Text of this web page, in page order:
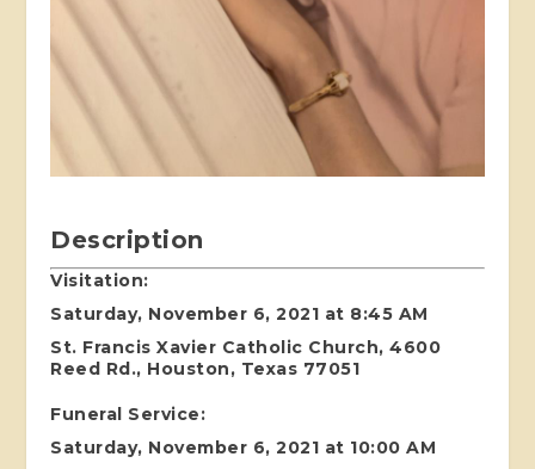
Description
Visitation:
Saturday, November 6, 2021 at 8:45 AM
St. Francis Xavier Catholic Church, 4600
Reed Rd., Houston, Texas 77051
Funeral Service:
Saturday, November 6, 2021 at 10:00 AM